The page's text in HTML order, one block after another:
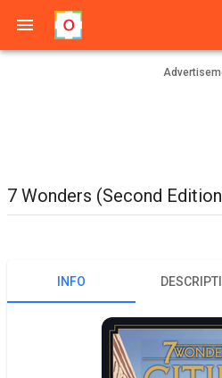
7 Wonders (Second
INFO